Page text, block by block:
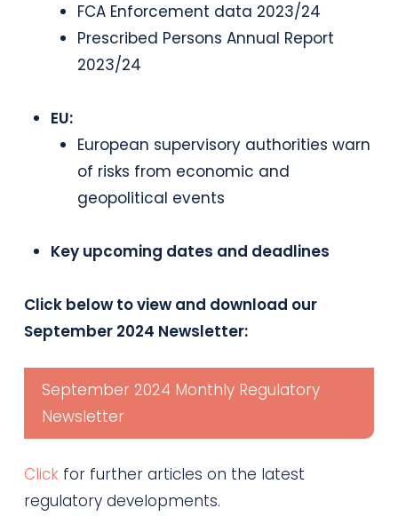
FCA Enforcement data 2023/24
Prescribed Persons Annual Report
2023/24
EU:
European supervisory authorities warn
of risks from economic and
geopolitical events
Key upcoming dates and deadlines
Click below to view and download our
September 2024 Newsletter:
September 2024 Monthly Regulatory
Newsletter
Click for further articles on the latest
regulatory developments.